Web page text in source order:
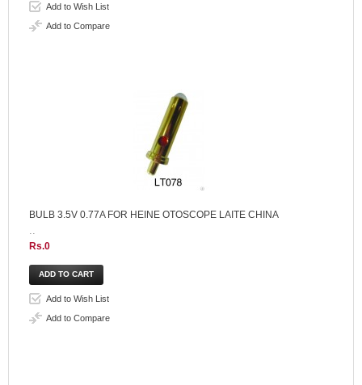
Add to Wish List
Add to Compare
BULB 3.5V 0.77A FOR HEINE OTOSCOPE LAITE CHINA
Rs.0
Add to Wish List
Add to Compare